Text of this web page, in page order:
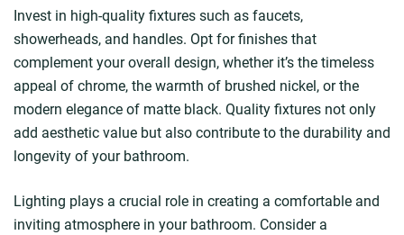
Invest in high-quality fixtures such as faucets,
showerheads, and handles. Opt for finishes that
complement your overall design, whether it’s the timeless
appeal of chrome, the warmth of brushed nickel, or the
modern elegance of matte black. Quality fixtures not only
add aesthetic value but also contribute to the durability and
longevity of your bathroom.
Lighting plays a crucial role in creating a comfortable and
inviting atmosphere in your bathroom. Consider a